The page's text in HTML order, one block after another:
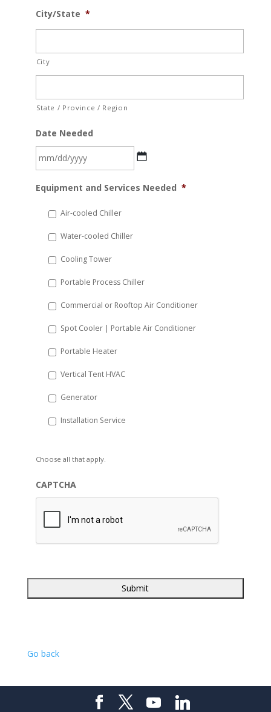
City/State *
City
State / Province / Region
Date Needed
slash
YYYY
Equipment and Services Needed *
Air-cooled Chiller
Water-cooled Chiller
Cooling Tower
Portable Process Chiller
Commercial or Rooftop Air Conditioner
Spot Cooler | Portable Air Conditioner
Portable Heater
Vertical Tent HVAC
Generator
Installation Service
Choose all that apply.
CAPTCHA
Go back